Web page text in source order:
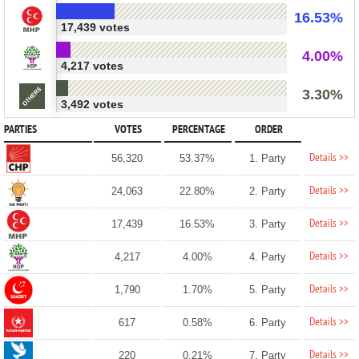
16.53%
17,439 votes
4.00%
4,217 votes
3.30%
3,492 votes
PARTIES VOTES PERCENTAGE ORDER
56,320 53.37% 1. Party Details >>
24,063 22.80% 2. Party Details >>
17,439 16.53% 3. Party Details >>
4,217 4.00% 4. Party Details >>
1,790 1.70% 5. Party Details >>
617 0.58% 6. Party Details >>
220 0.21% 7. Party Details >>